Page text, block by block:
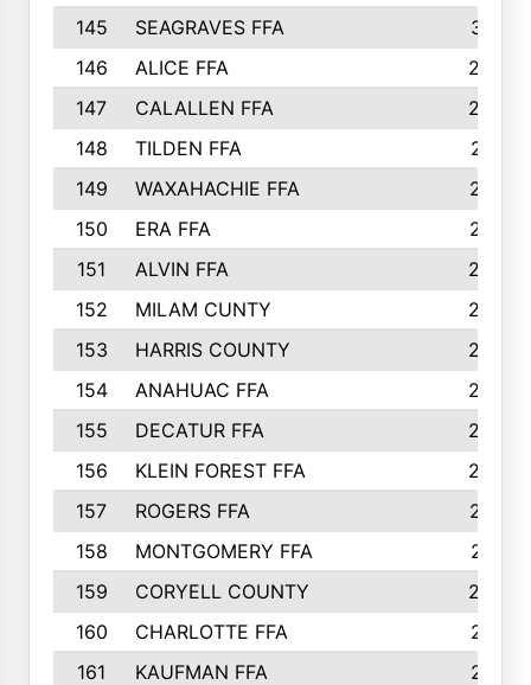
145
SEAGRAVES FFA
301
146
ALICE FFA
298
147
CALALLEN FFA
288
148
TILDEN FFA
281
149
WAXAHACHIE FFA
272
150
ERA FFA
267
151
ALVIN FFA
266
152
MILAM CUNTY
253
153
HARRIS COUNTY
252
154
ANAHUAC FFA
246
155
DECATUR FFA
240
156
KLEIN FOREST FFA
238
157
ROGERS FFA
237
158
MONTGOMERY FFA
231
159
CORYELL COUNTY
220
160
CHARLOTTE FFA
218
161
KAUFMAN FFA
218